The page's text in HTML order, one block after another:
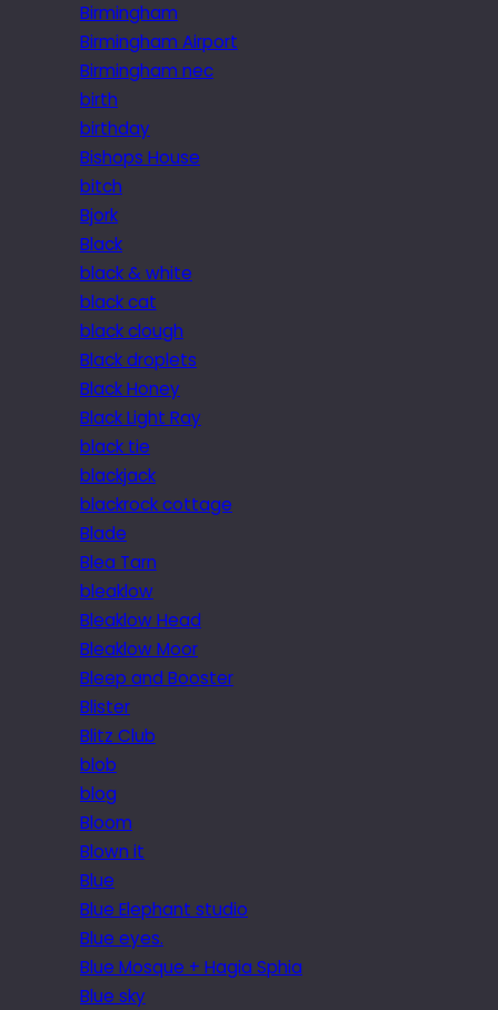
Birmingham
Birmingham Airport
Birmingham nec
birth
birthday
Bishops House
bitch
Bjork
Black
black & white
black cat
black clough
Black droplets
Black Honey
Black Light Ray
black tie
blackjack
blackrock cottage
Blade
Blea Tarn
bleaklow
Bleaklow Head
Bleaklow Moor
Bleep and Booster
Blister
Blitz Club
blob
blog
Bloom
Blown it
Blue
Blue Elephant studio
Blue eyes.
Blue Mosque + Hagia Sphia
Blue sky